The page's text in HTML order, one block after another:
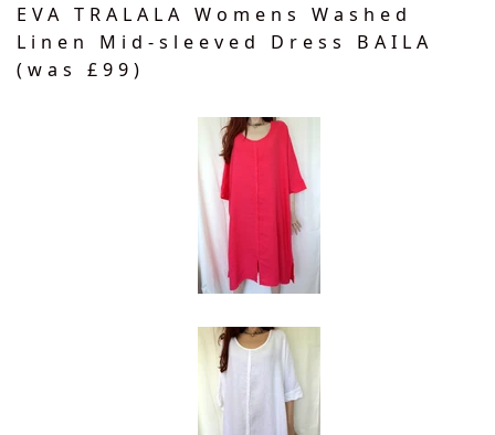
EVA TRALALA Womens Washed
Linen Mid-sleeved Dress BAILA
(was £99)